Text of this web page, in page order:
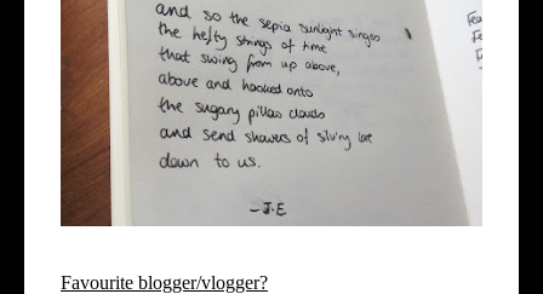
Favourite blogger/vlogger?